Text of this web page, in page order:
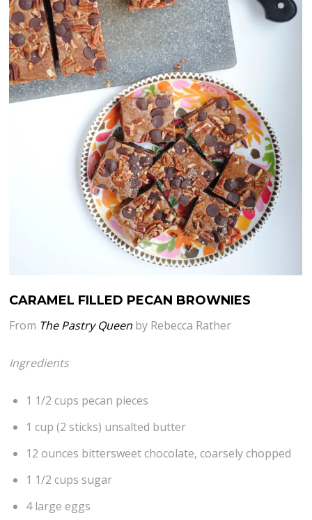
CARAMEL FILLED PECAN BROWNIES
From The Pastry Queen by Rebecca Rather
Ingredients
1 1/2 cups pecan pieces
1 cup (2 sticks) unsalted butter
12 ounces bittersweet chocolate, coarsely chopped
1 1/2 cups sugar
4 large eggs